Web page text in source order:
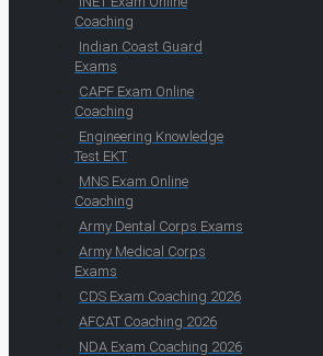
Coaching
Indian Coast Guard
Exams
CAPF Exam Online
Coaching
Engineering Knowledge
Test EKT
MNS Exam Online
Coaching
Army Dental Corps Exams
Army Medical Corps
Exams
CDS Exam Coaching 2026
AFCAT Coaching 2026
NDA Exam Coaching 2026